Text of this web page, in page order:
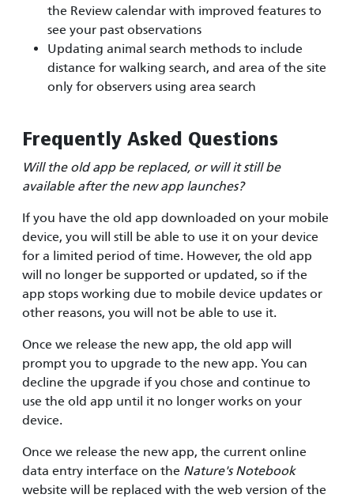
the Review calendar with improved features to
see your past observations
Updating animal search methods to include
distance for walking search, and area of the site
only for observers using area search
Frequently Asked Questions
Will the old app be replaced, or will it still be
available after the new app launches?
If you have the old app downloaded on your mobile
device, you will still be able to use it on your device
for a limited period of time. However, the old app
will no longer be supported or updated, so if the
app stops working due to mobile device updates or
other reasons, you will not be able to use it.
Once we release the new app, the old app will
prompt you to upgrade to the new app. You can
decline the upgrade if you chose and continue to
use the old app until it no longer works on your
device.
Once we release the new app, the current online
data entry interface on the Nature's Notebook
website will be replaced with the web version of the